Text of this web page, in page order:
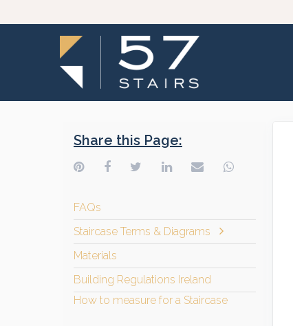
Share this Page:
FAQs
Staircase Terms & Diagrams
Materials
Building Regulations Ireland
How to measure for a Staircase